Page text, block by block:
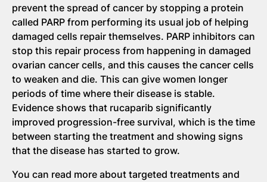
prevent the spread of cancer by stopping a protein
called PARP from performing its usual job of helping
damaged cells repair themselves. PARP inhibitors can
stop this repair process from happening in damaged
ovarian cancer cells, and this causes the cancer cells
to weaken and die. This can give women longer
periods of time where their disease is stable.
Evidence shows that rucaparib significantly
improved progression-free survival, which is the time
between starting the treatment and showing signs
that the disease has started to grow.
You can read more about targeted treatments and